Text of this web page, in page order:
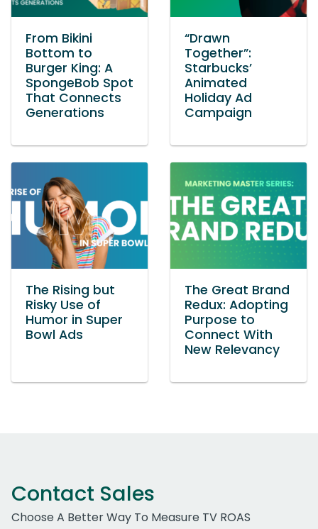
From Bikini
Bottom to
Burger King: A
SpongeBob Spot
That Connects
Generations
“Drawn
Together”:
Starbucks’
Animated
Holiday Ad
Campaign
The Rising but
Risky Use of
Humor in Super
Bowl Ads
The Great Brand
Redux: Adopting
Purpose to
Connect With
New Relevancy
Contact Sales
Choose A Better Way To Measure TV ROAS